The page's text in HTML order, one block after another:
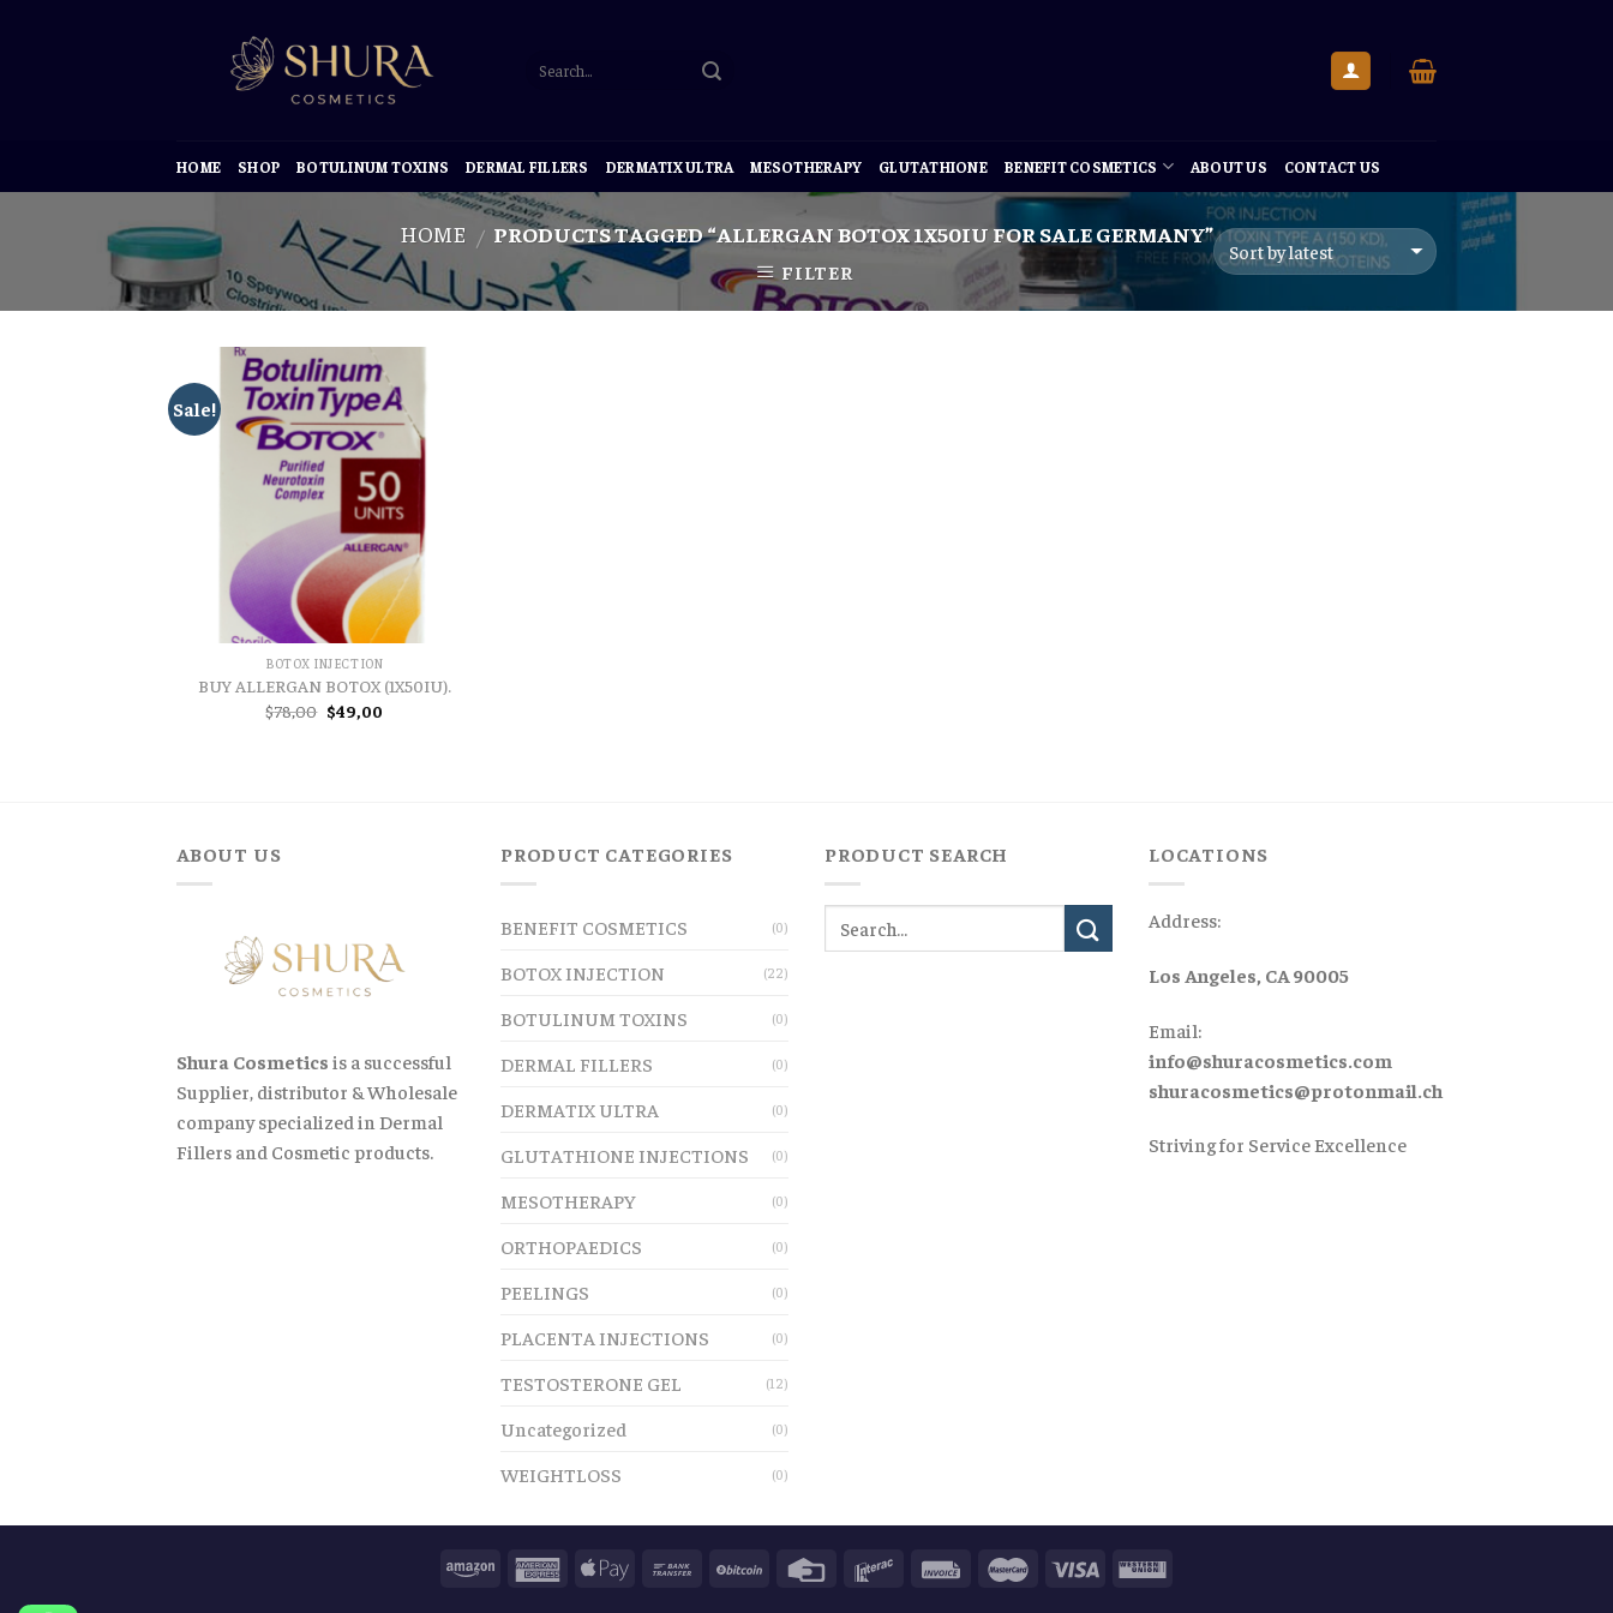
HOME SHOP BOTULINUM TOXINS DERMAL FILLERS DERMATIX ULTRA MESOTHERAPY GLUTATHIONE BENEFIT COSMETICS ABOUT US CONTACT US
HOME / PRODUCTS TAGGED “ALLERGAN BOTOX 1X50IU FOR SALE GERMANY”
FILTER
Sale!
BOTOX INJECTION
BUY ALLERGAN BOTOX (1X50IU).
$78,00 Original
price
$49,00Current
ABOUT US
Shura Cosmetics is a successful
Supplier, distributor & Wholesale
company specialized in Dermal
Fillers and Cosmetic products.
PRODUCT CATEGORIES
BENEFIT COSMETICS (0)
BOTOX INJECTION (22)
BOTULINUM TOXINS (0)
DERMAL FILLERS (0)
DERMATIX ULTRA (0)
GLUTATHIONE INJECTIONS (0)
MESOTHERAPY (0)
ORTHOPAEDICS (0)
PEELINGS (0)
PLACENTA INJECTIONS (0)
TESTOSTERONE GEL (12)
Uncategorized (0)
WEIGHTLOSS (0)
PRODUCT SEARCH LOCATIONS
Address:
Los Angeles, CA 90005
Email:
info@shuracosmetics.com
shuracosmetics@protonmail.ch
Striving for Service Excellence